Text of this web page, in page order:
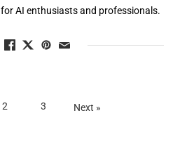
for AI enthusiasts and professionals.
2 3 Next »